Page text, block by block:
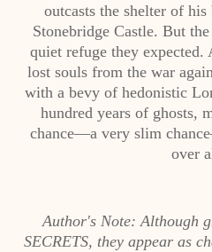
outcasts the shelter of
Stonebridge Castle. But
quiet refuge they
lost souls from the war
with a bevy of hedonistic
hundred years of ghosts,
chance—a very slim
over
Author's Note: Although
SECRETS, they appear as